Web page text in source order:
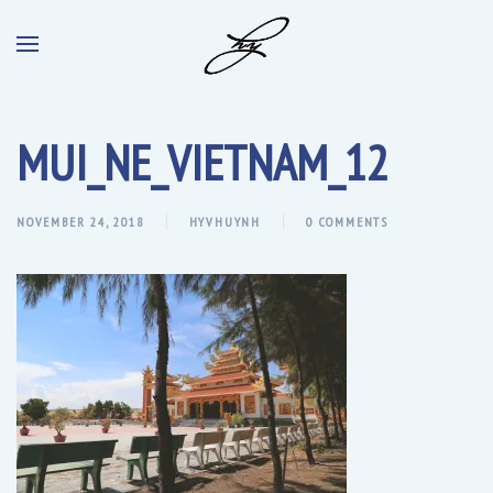
MUI_NE_VIETNAM_12
NOVEMBER 24, 2018 HYVHUYNH 0 COMMENTS